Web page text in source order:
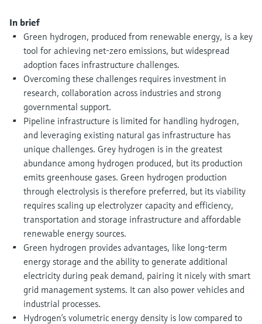
Find product-specific information and
documentation
Spare parts finder
Find spare parts by product root, order code,
or serial number
Shop all
Memosens technology
Shop all
In brief
Green hydrogen, produced from renewable energy, is a key
tool for achieving net-zero emissions, but widespread
adoption faces infrastructure challenges.
Overcoming these challenges requires investment in
research, collaboration across industries and strong
governmental support.
Pipeline infrastructure is limited for handling hydrogen,
and leveraging existing natural gas infrastructure has
unique challenges. Grey hydrogen is in the greatest
abundance among hydrogen produced, but its production
emits greenhouse gases. Green hydrogen production
through electrolysis is therefore preferred, but its viability
requires scaling up electrolyzer capacity and efficiency,
transportation and storage infrastructure and affordable
renewable energy sources.
Green hydrogen provides advantages, like long-term
energy storage and the ability to generate additional
electricity during peak demand, pairing it nicely with smart
grid management systems. It can also power vehicles and
industrial processes.
Hydrogen’s volumetric energy density is low compared to